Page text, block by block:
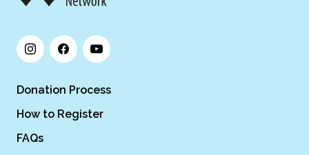
Donation Process
How to Register
FAQs